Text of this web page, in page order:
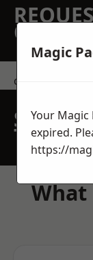
QUOTE
contact us
SPEAK
TEAM
What
Magic
Your Magic
expired.
https://